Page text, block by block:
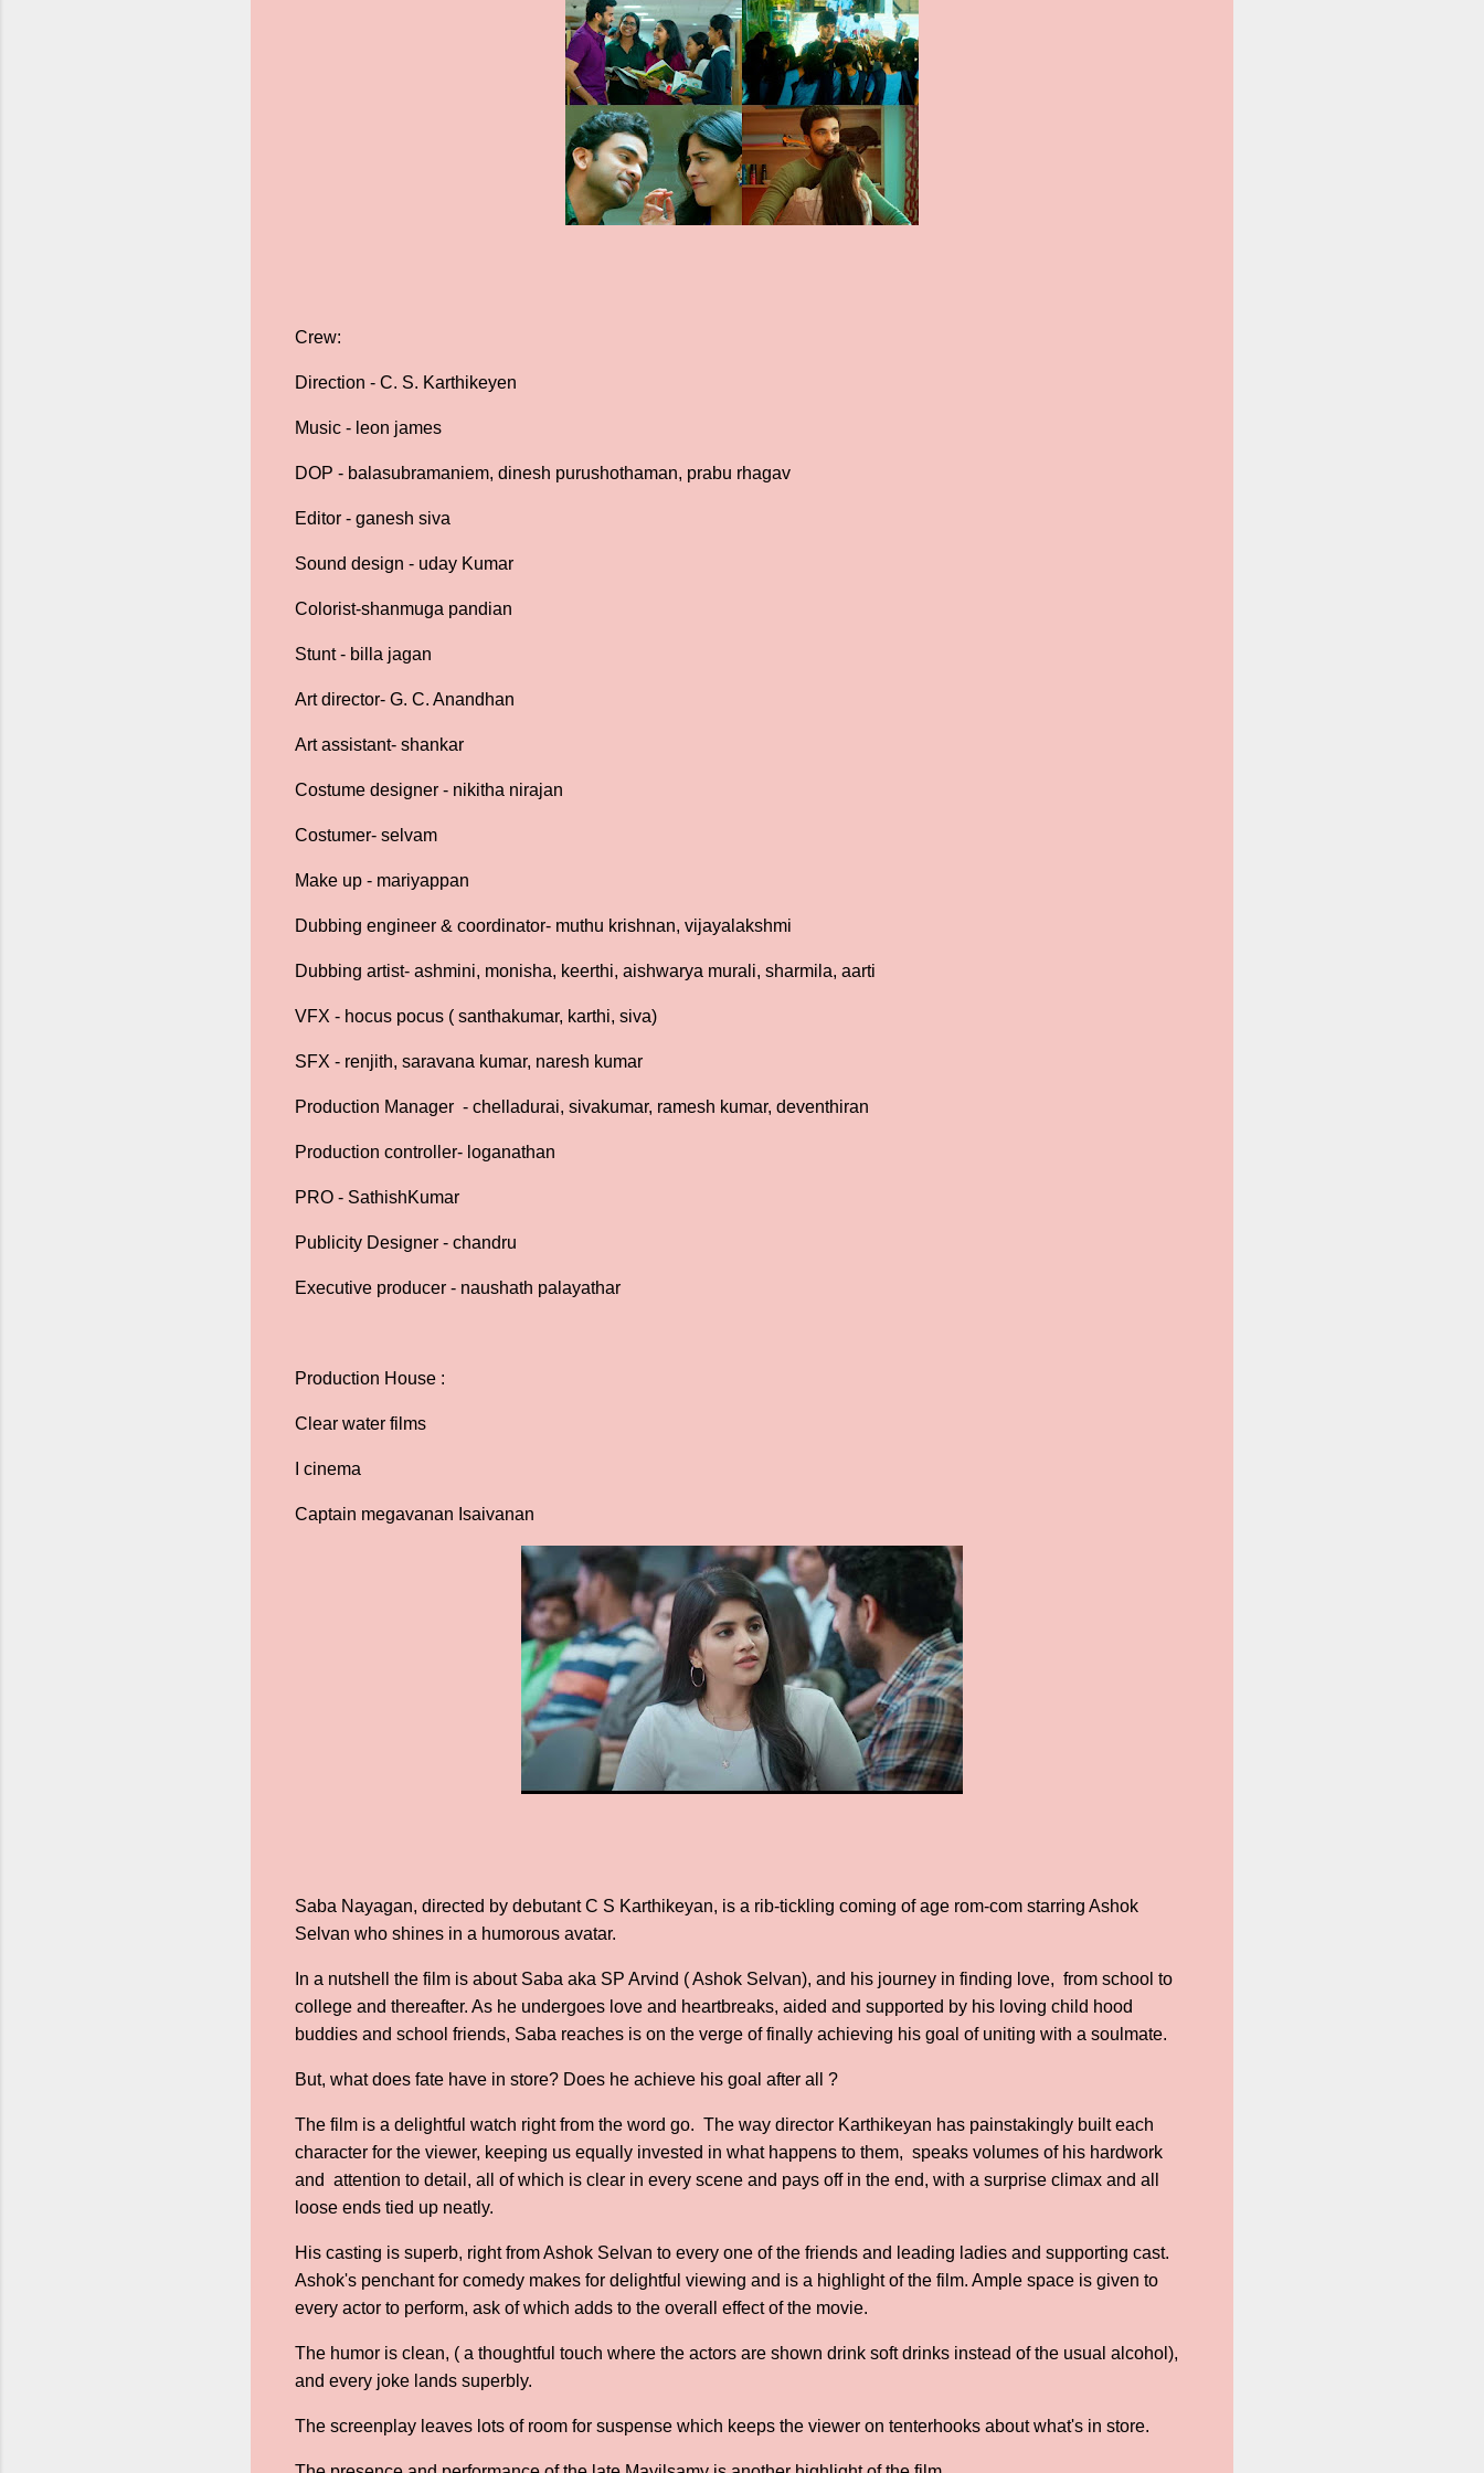
Crew:
Direction - C. S. Karthikeyen
Music - leon james
DOP - balasubramaniem, dinesh purushothaman, prabu rhagav
Editor - ganesh siva
Sound design - uday Kumar
Colorist-shanmuga pandian
Stunt - billa jagan
Art director- G. C. Anandhan
Art assistant- shankar
Costume designer - nikitha nirajan
Costumer- selvam
Make up - mariyappan
Dubbing engineer & coordinator- muthu krishnan, vijayalakshmi
Dubbing artist- ashmini, monisha, keerthi, aishwarya murali, sharmila, aarti
VFX - hocus pocus ( santhakumar, karthi, siva)
SFX - renjith, saravana kumar, naresh kumar
Production Manager - chelladurai, sivakumar, ramesh kumar, deventhiran
Production controller- loganathan
PRO - SathishKumar
Publicity Designer - chandru
Executive producer - naushath palayathar
Production House :
Clear water films
I cinema
Captain megavanan Isaivanan
Saba Nayagan, directed by debutant C S Karthikeyan, is a rib-tickling coming of age rom-com starring Ashok
Selvan who shines in a humorous avatar.
In a nutshell the film is about Saba aka SP Arvind ( Ashok Selvan), and his journey in finding love, from school to
college and thereafter. As he undergoes love and heartbreaks, aided and supported by his loving child hood
buddies and school friends, Saba reaches is on the verge of finally achieving his goal of uniting with a soulmate.
But, what does fate have in store? Does he achieve his goal after all ?
The film is a delightful watch right from the word go. The way director Karthikeyan has painstakingly built each
character for the viewer, keeping us equally invested in what happens to them, speaks volumes of his hardwork
and attention to detail, all of which is clear in every scene and pays off in the end, with a surprise climax and all
loose ends tied up neatly.
His casting is superb, right from Ashok Selvan to every one of the friends and leading ladies and supporting cast.
Ashok's penchant for comedy makes for delightful viewing and is a highlight of the film. Ample space is given to
every actor to perform, ask of which adds to the overall effect of the movie.
The humor is clean, ( a thoughtful touch where the actors are shown drink soft drinks instead of the usual alcohol),
and every joke lands superbly.
The screenplay leaves lots of room for suspense which keeps the viewer on tenterhooks about what's in store.